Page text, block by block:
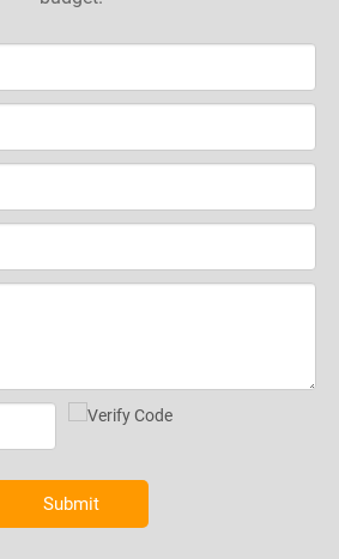
84, UL
21,
of
2
per
and
report including ASTM E 84, UL
and copper pipe meets ASTM
6.Professional manufacturer of
factories, 1,000,000PCS per
Submit